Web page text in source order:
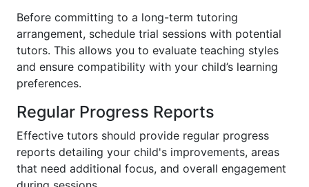
Before committing to a long-term tutoring
arrangement, schedule trial sessions with potential
tutors. This allows you to evaluate teaching styles
and ensure compatibility with your child’s learning
preferences.
Regular Progress Reports
Effective tutors should provide regular progress
reports detailing your child's improvements, areas
that need additional focus, and overall engagement